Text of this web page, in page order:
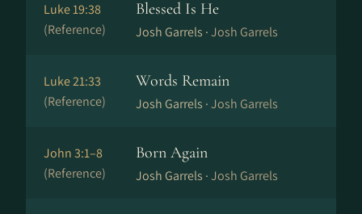
Luke 19:38
(Reference)
Blessed Is He
Josh Garrels ·Josh Garrels
Luke 21:33
(Reference)
Words Remain
Josh Garrels ·Josh Garrels
John 3:1–8
(Reference)
Born Again
Josh Garrels ·Josh Garrels